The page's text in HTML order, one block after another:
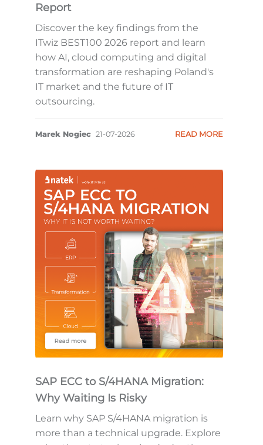
Report
Discover the key findings from the
ITwiz BEST100 2026 report and learn
how AI, cloud computing and digital
transformation are reshaping Poland's
IT market and the future of IT
outsourcing.
Marek Nogiec 21-07-2026 READ MORE
SAP ECC to S/4HANA Migration:
Why Waiting Is Risky
Learn why SAP S/4HANA migration is
more than a technical upgrade. Explore